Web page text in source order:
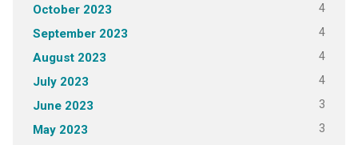
October 2023 4
September 2023 4
August 2023 4
July 2023 4
June 2023 3
May 2023 3